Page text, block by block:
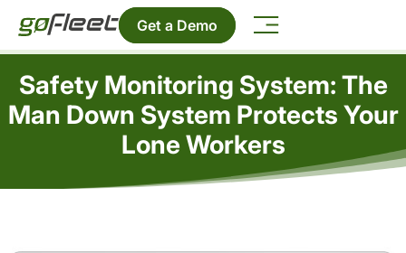
Get a Demo
Safety Monitoring System: The
Man Down System Protects Your
Lone Workers